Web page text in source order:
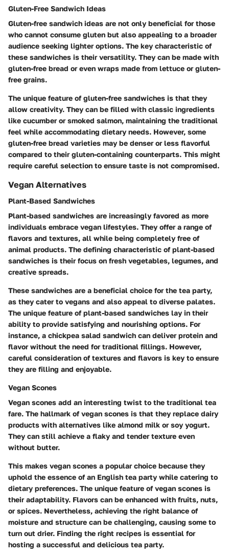
Gluten-Free Sandwich Ideas
Gluten-free sandwich ideas are not only beneficial for those
who cannot consume gluten but also appealing to a broader
audience seeking lighter options. The key characteristic of
these sandwiches is their versatility. They can be made with
gluten-free bread or even wraps made from lettuce or gluten-
free grains.
The unique feature of gluten-free sandwiches is that they
allow creativity. They can be filled with classic ingredients
like cucumber or smoked salmon, maintaining the traditional
feel while accommodating dietary needs. However, some
gluten-free bread varieties may be denser or less flavorful
compared to their gluten-containing counterparts. This might
require careful selection to ensure taste is not compromised.
Vegan Alternatives
Plant-Based Sandwiches
Plant-based sandwiches are increasingly favored as more
individuals embrace vegan lifestyles. They offer a range of
flavors and textures, all while being completely free of
animal products. The defining characteristic of plant-based
sandwiches is their focus on fresh vegetables, legumes, and
creative spreads.
These sandwiches are a beneficial choice for the tea party,
as they cater to vegans and also appeal to diverse palates.
The unique feature of plant-based sandwiches lay in their
ability to provide satisfying and nourishing options. For
instance, a chickpea salad sandwich can deliver protein and
flavor without the need for traditional fillings. However,
careful consideration of textures and flavors is key to ensure
they are filling and enjoyable.
Vegan Scones
Vegan scones add an interesting twist to the traditional tea
fare. The hallmark of vegan scones is that they replace dairy
products with alternatives like almond milk or soy yogurt.
They can still achieve a flaky and tender texture even
without butter.
This makes vegan scones a popular choice because they
uphold the essence of an English tea party while catering to
dietary preferences. The unique feature of vegan scones is
their adaptability. Flavors can be enhanced with fruits, nuts,
or spices. Nevertheless, achieving the right balance of
moisture and structure can be challenging, causing some to
turn out drier. Finding the right recipes is essential for
hosting a successful and delicious tea party.